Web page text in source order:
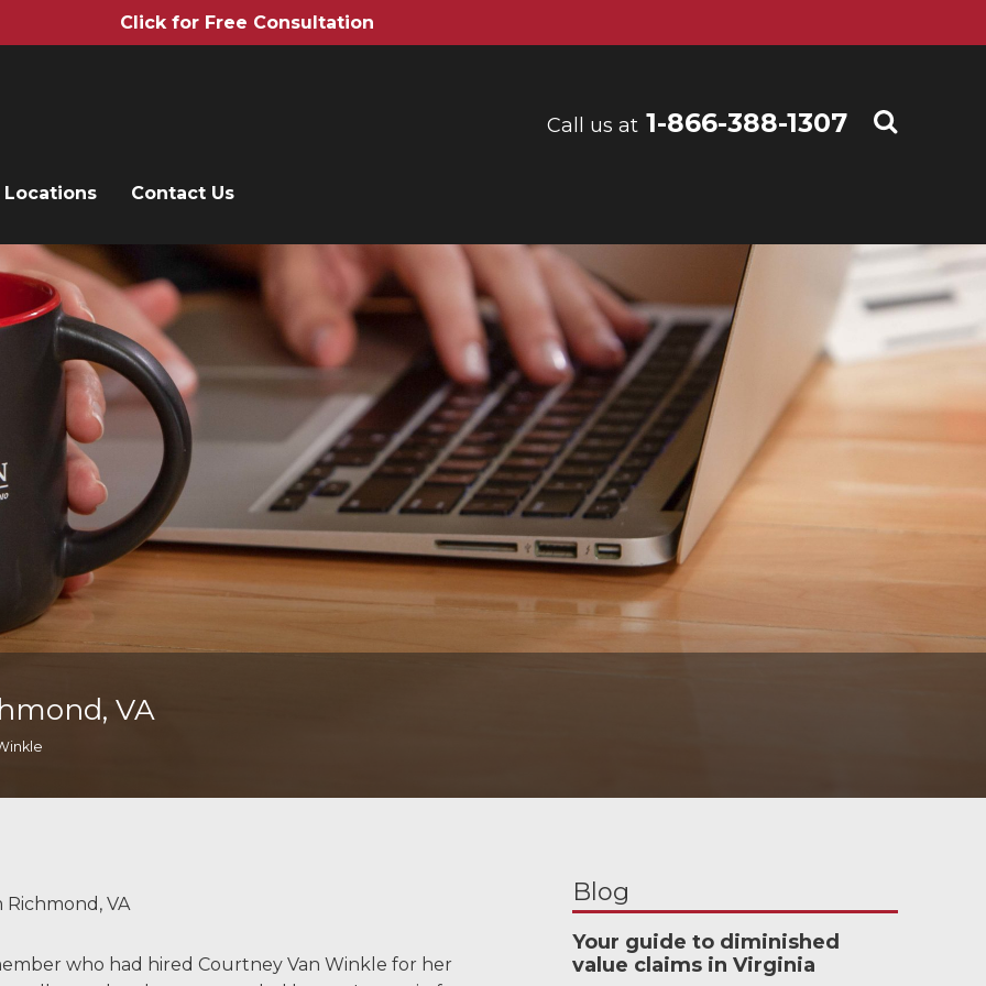
Click for Free Consultation
Call us at 1-866-388-1307
Locations Contact Us
VA
VA
who had hired Courtney Van Winkle for her
Blog
Your guide to diminished
value claims in Virginia